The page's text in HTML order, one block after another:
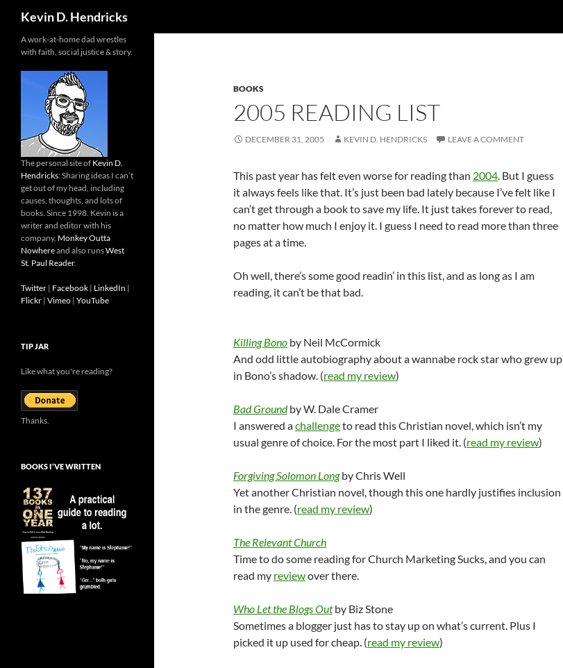
Kevin D. Hendricks
BOOKS
2005 READING LIST
DECEMBER 31, 2005 KEVIN D. HENDRICKS LEAVE A COMMENT
This past year has felt even worse for reading than 2004. But I guess
it always feels like that. It’s just been bad lately because I’ve felt like I
can’t get through a book to save my life. It just takes forever to read,
no matter how much I enjoy it. I guess I need to read more than three
pages at a time.
Oh well, there’s some good readin’ in this list, and as long as I am
reading, it can’t be that bad.
Killing Bono by Neil McCormick
And odd little autobiography about a wannabe rock star who grew up
in Bono’s shadow. (read my review)
Bad Groundby W. Dale Cramer
I answered achallengeto read this Christian novel, which isn’t my
usual genre of choice. For the most part I liked it. (read my review)
Forgiving Solomon Longby Chris Well
Yet another Christian novel, though this one hardly justifies inclusion
in the genre. (read my review)
The Relevant Church
Time to do some reading for Church Marketing Sucks, and you can
read my reviewover there.
Who Let the Blogs Outby Biz Stone
Sometimes a blogger just has to stay up on what’s current. Plus I
picked it up used for cheap. (read my review)
A work-at-home dad wrestles
with faith, social justice & story.
The personal site of Kevin D.
Hendricks: Sharing ideas I can’t
get out of my head, including
causes, thoughts, and lots of
books. Since 1998. Kevin is a
writer and editor with his
company, Monkey Outta
Nowhereand also runsWest
St. Paul Reader.
Twitter | Facebook | LinkedIn |
Flickr | Vimeo | YouTube
TIP JAR
Like what you're reading?
Thanks.
BOOKS I’VE WRITTEN